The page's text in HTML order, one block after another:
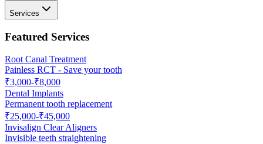
Services
Featured Services
Root Canal Treatment
Painless RCT - Save your tooth
₹3,000-₹8,000
Dental Implants
Permanent tooth replacement
₹25,000-₹45,000
Invisalign Clear Aligners
Invisible teeth straightening